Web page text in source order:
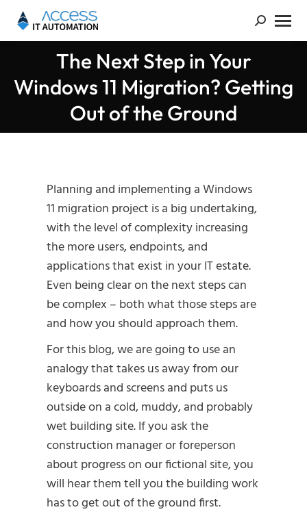
The Next Step in Your
Windows 11 Migration? Getting
Out of the Ground
You are here:
Planning and implementing a Windows
11 migration project is a big undertaking,
with the level of complexity increasing
the more users, endpoints, and
applications that exist in your IT estate.
Even being clear on the next steps can
be complex – both what those steps are
and how you should approach them.
For this blog, we are going to use an
analogy that takes us away from our
keyboards and screens and puts us
outside on a cold, muddy, and probably
wet building site. If you ask the
construction manager or foreperson
about progress on our fictional site, you
will hear them tell you the building work
has to get out of the ground first.